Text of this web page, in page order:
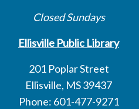
Closed Sundays
Ellisville Public Library
201 Poplar Street
Ellisville, MS 39437
Phone: 601-477-9271